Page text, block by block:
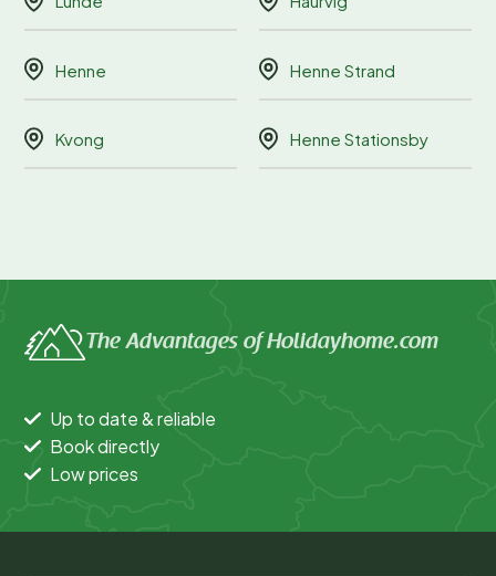
Henne Henne Strand
Kvong Henne Stationsby
The Advantages of Holidayhome.com
Up to date & reliable
Book directly
Low prices